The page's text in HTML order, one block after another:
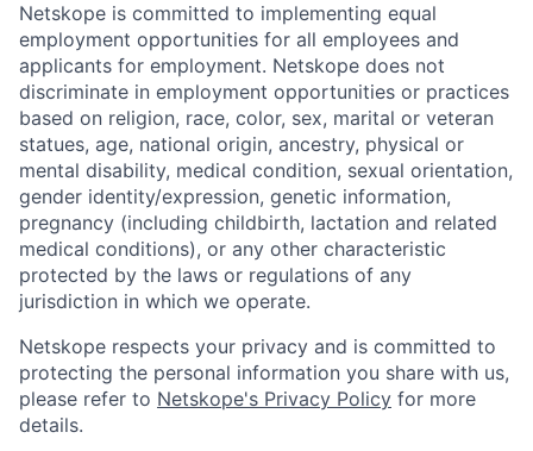
Netskope is committed to implementing equal
employment opportunities for all employees and
applicants for employment. Netskope does not
discriminate in employment opportunities or practices
based on religion, race, color, sex, marital or veteran
statues, age, national origin, ancestry, physical or
mental disability, medical condition, sexual orientation,
gender identity/expression, genetic information,
pregnancy (including childbirth, lactation and related
medical conditions), or any other characteristic
protected by the laws or regulations of any
jurisdiction in which we operate.
Netskope respects your privacy and is committed to
protecting the personal information you share with us,
please refer to Netskope's Privacy Policy for more
details.